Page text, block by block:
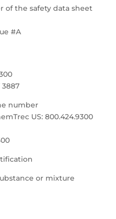
of the safety data sheet
#A
3887
number
US: 800.424.9300
or mixture